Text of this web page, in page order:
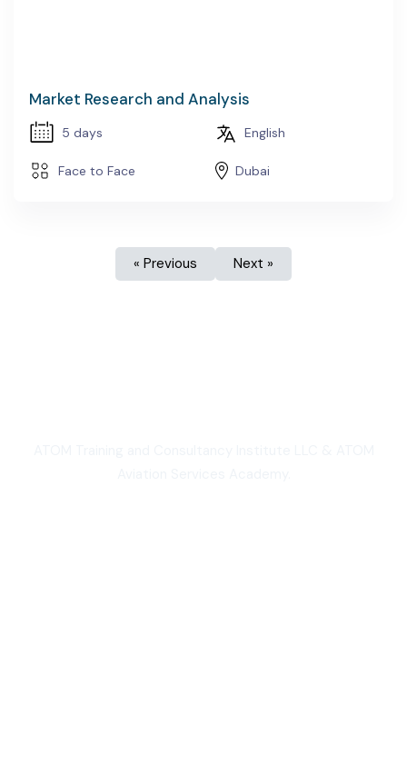
Market Research and Analysis
5 days English
Face to Face Dubai
« Previous Next »